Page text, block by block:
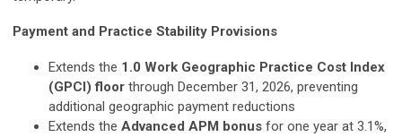
Payment and Practice Stability Provisions
Extends the 1.0 Work Geographic Practice Cost Index
(GPCI) floor through December 31, 2026, preventing
additional geographic payment reductions
Extends the Advanced APM bonus for one year at 3.1%,